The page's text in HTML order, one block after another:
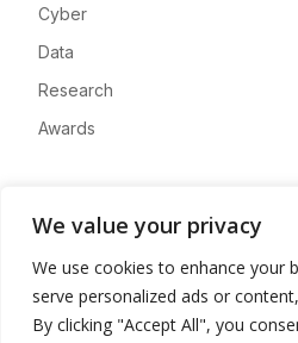
We value your privacy
We use cookies to enhance your
serve personalized ads or
By clicking "Accept All", you
Cyber
Data
Research
Awards
Advertise
Contact